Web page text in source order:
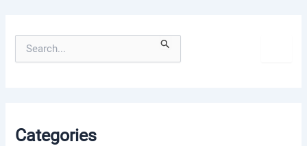
o
Categories